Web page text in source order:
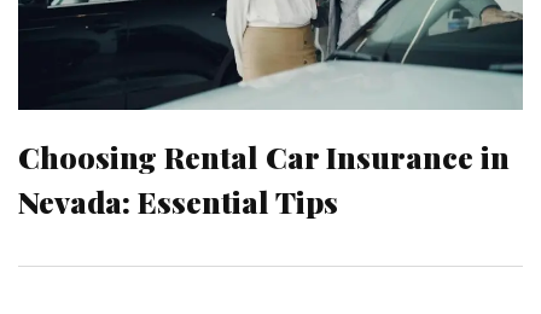
Choosing Rental Car Insurance in
Nevada: Essential Tips